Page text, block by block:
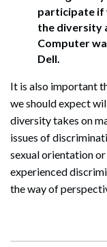
participate if
the diversity
Computer
Dell.
It is also important
we should expect
diversity takes on
issues of
sexual orientation
experienced
the way of